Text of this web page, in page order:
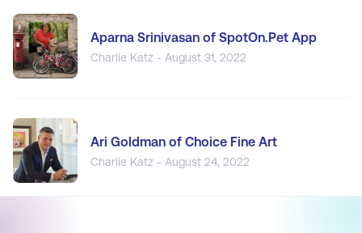
Aparna Srinivasan of SpotOn.Pet App
Charlie Katz - August 31, 2022
Ari Goldman of Choice Fine Art
Charlie Katz - August 24, 2022